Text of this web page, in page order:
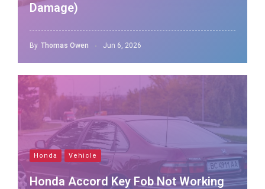
Damage)
By Thomas Owen Jun 6, 2026
Honda Vehicle
Honda Accord Key Fob Not Working